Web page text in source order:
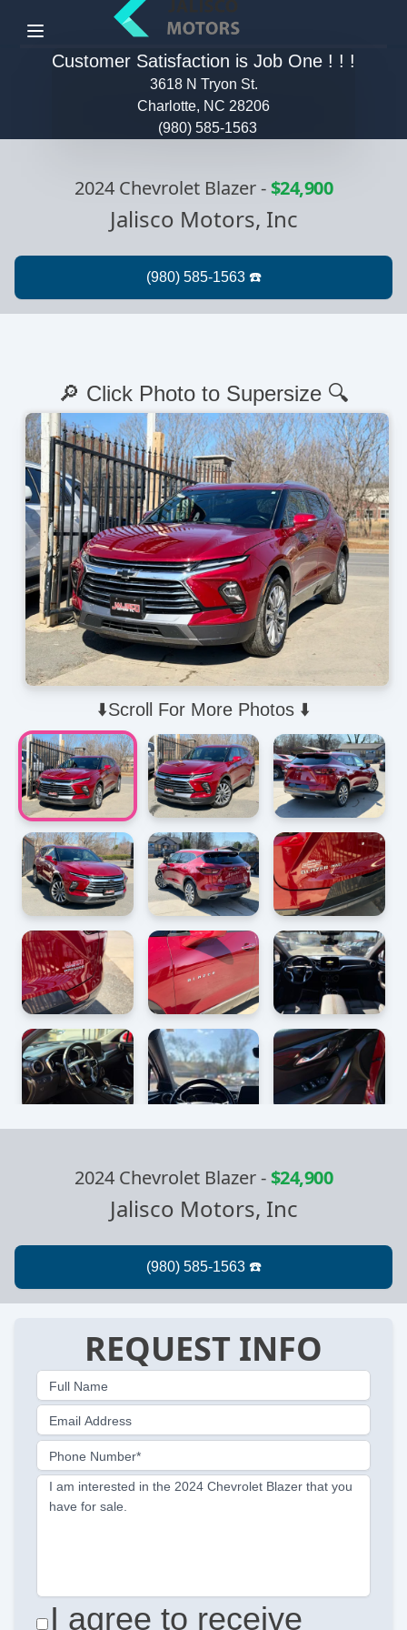
Menu
Customer Satisfaction is Job One ! ! !
3618 N Tryon St.
Charlotte, NC 28206
(980) 585-1563
2024 Chevrolet Blazer-$24,900
Jalisco Motors, Inc
⬇️Scroll For More Photos ⬇️
🔎 Click Photo to Supersize 🔍
2024 Chevrolet Blazer-$24,900
Jalisco Motors, Inc
REQUEST INFO
Full Name
Email Address
Phone Number*
I am interested in the 2024 Chevrolet Blazer that you
have for sale.
I agree to receive